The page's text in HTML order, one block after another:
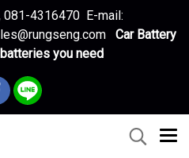
081-4316470 E-mail:
Car Battery
you need